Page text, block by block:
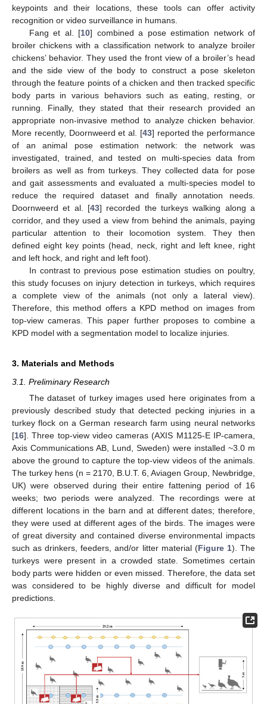
keypoints and their locations, these tools can offer activity
recognition or video surveillance in humans.
Fang et al. [10] combined a pose estimation network of
broiler chickens with a classification network to analyze broiler
chickens’ behavior. They used the front view of a broiler’s head
and the side view of the body to construct a pose skeleton
through the feature points of a chicken and then tracked specific
body parts in various behaviors such as eating, resting, or
running. Finally, they stated that their research provided an
appropriate non-invasive method to analyze chicken behavior.
More recently, Doornweerd et al. [43] reported the performance
of an animal pose estimation network: the network was
investigated, trained, and tested on multi-species data from
broilers as well as from turkeys. They collected data for pose
and gait assessments and evaluated a multi-species model to
reduce the required dataset and finally annotation needs.
Doornweerd et al. [43] recorded the turkeys walking along a
corridor, and they used a view from behind the animals, paying
particular attention to their locomotion system. They then
defined eight key points (head, neck, right and left knee, right
and left hock, and right and left foot).
In contrast to previous pose estimation studies on poultry,
this study focuses on injury detection in turkeys, which requires
a complete view of the animals (not only a lateral view).
Therefore, this method offers a KPD method on images from
top-view cameras. This paper further proposes to combine a
KPD model with a segmentation model to localize injuries.
3. Materials and Methods
3.1. Preliminary Research
The dataset of turkey images used here originates from a
previously described study that detected pecking injuries in a
turkey flock on a German research farm using neural networks
[16]. Three top-view video cameras (AXIS M1125-E IP-camera,
Axis Communications AB, Lund, Sweden) were installed ~3.0 m
above the ground to capture the top-view videos of the animals.
The turkey hens (n = 2170, B.U.T. 6, Aviagen Group, Newbridge,
UK) were observed during their entire fattening period of 16
weeks; two periods were analyzed. The recordings were at
different locations in the barn and at different dates; therefore,
they were used at different ages of the birds. The images were
of great diversity and contained diverse environmental impacts
such as drinkers, feeders, and/or litter material (Figure 1). The
turkeys were present in a crowded state. Sometimes certain
body parts were hidden or even missed. Therefore, the data set
was considered to be highly diverse and difficult for model
predictions.